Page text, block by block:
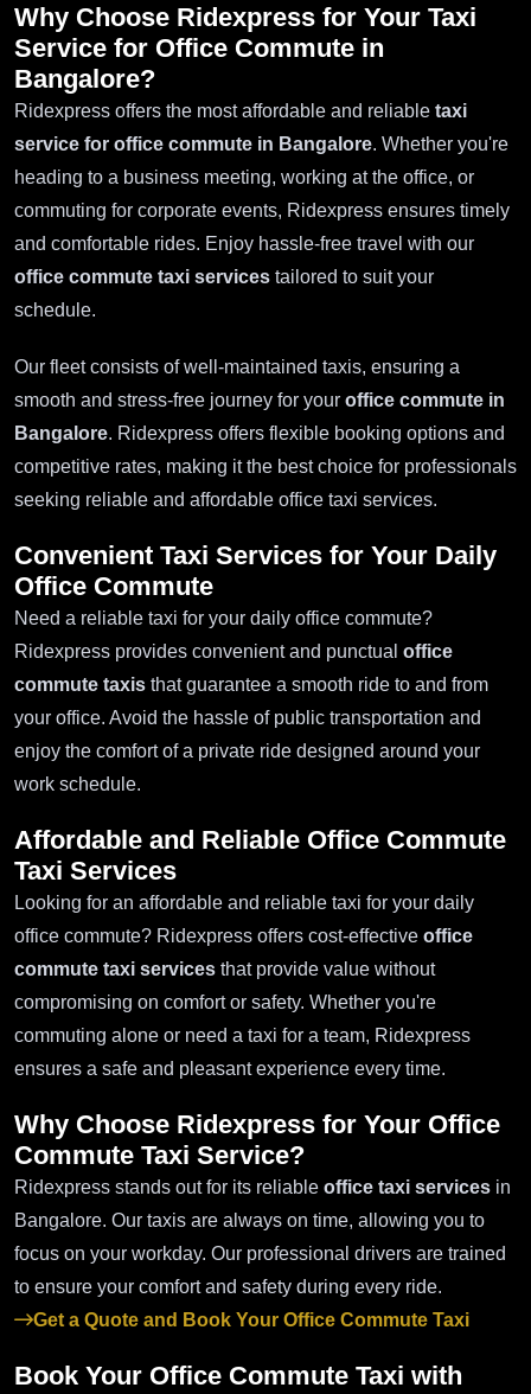
Why Choose Ridexpress for Your Taxi
Service for Office Commute in
Bangalore?
Ridexpress offers the most affordable and reliable taxi
service for office commute in Bangalore. Whether you're
heading to a business meeting, working at the office, or
commuting for corporate events, Ridexpress ensures timely
and comfortable rides. Enjoy hassle-free travel with our
office commute taxi services tailored to suit your
schedule.
Our fleet consists of well-maintained taxis, ensuring a
smooth and stress-free journey for your office commute in
Bangalore. Ridexpress offers flexible booking options and
competitive rates, making it the best choice for professionals
seeking reliable and affordable office taxi services.
Convenient Taxi Services for Your Daily
Office Commute
Need a reliable taxi for your daily office commute?
Ridexpress provides convenient and punctual office
commute taxis that guarantee a smooth ride to and from
your office. Avoid the hassle of public transportation and
enjoy the comfort of a private ride designed around your
work schedule.
Affordable and Reliable Office Commute
Taxi Services
Looking for an affordable and reliable taxi for your daily
office commute? Ridexpress offers cost-effective office
commute taxi services that provide value without
compromising on comfort or safety. Whether you're
commuting alone or need a taxi for a team, Ridexpress
ensures a safe and pleasant experience every time.
Why Choose Ridexpress for Your Office
Commute Taxi Service?
Ridexpress stands out for its reliable office taxi services in
Bangalore. Our taxis are always on time, allowing you to
focus on your workday. Our professional drivers are trained
to ensure your comfort and safety during every ride.
Get a Quote and Book Your Office Commute Taxi
Book Your Office Commute Taxi with